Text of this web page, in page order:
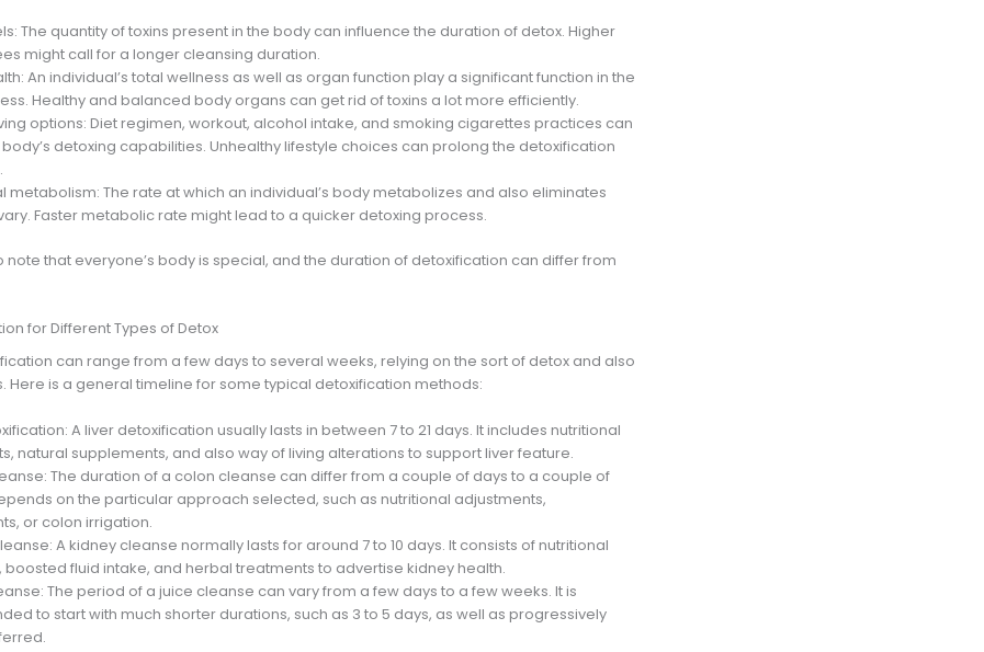
The quantity of toxins present in the body can influence the duration of detox. Higher
might call for a longer cleansing duration.
An individual’s total wellness as well as organ function play a significant function in the
Healthy and balanced body organs can get rid of toxins a lot more efficiently.
options: Diet regimen, workout, alcohol intake, and smoking cigarettes practices can
detoxing capabilities. Unhealthy lifestyle choices can prolong the detoxification
metabolism: The rate at which an individual’s body metabolizes and also eliminates
Faster metabolic rate might lead to a quicker detoxing process.
note that everyone’s body is special, and the duration of detoxification can differ from
for Different Types of Detox
can range from a few days to several weeks, relying on the sort of detox and also
Here is a general timeline for some typical detoxification methods:
A liver detoxification usually lasts in between 7 to 21 days. It includes nutritional
natural supplements, and also way of living alterations to support liver feature.
The duration of a colon cleanse can differ from a couple of days to a couple of
on the particular approach selected, such as nutritional adjustments,
or colon irrigation.
A kidney cleanse normally lasts for around 7 to 10 days. It consists of nutritional
boosted fluid intake, and herbal treatments to advertise kidney health.
The period of a juice cleanse can vary from a few days to a few weeks. It is
to start with much shorter durations, such as 3 to 5 days, as well as progressively